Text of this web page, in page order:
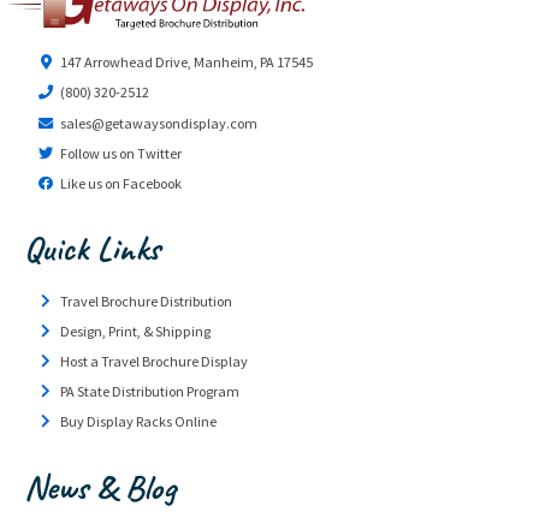
147 Arrowhead Drive, Manheim, PA 17545
(800) 320-2512
sales@getawaysondisplay.com
Follow us on Twitter
Like us on Facebook
Quick Links
Travel Brochure Distribution
Design, Print, & Shipping
Host a Travel Brochure Display
PA State Distribution Program
Buy Display Racks Online
News & Blog